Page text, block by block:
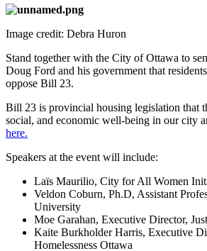
Image credit: Debra Huron
Stand together with the City of Ottawa to
Doug Ford and his government that
oppose Bill 23.
Bill 23 is provincial housing legislation that
social, and economic well-being in our city
here.
Speakers at the event will include:
Laïs Maurilio, City for All Women
Veldon Coburn, Ph.D, Assistant
University
Moe Garahan, Executive Director,
Kaite Burkholder Harris, Executive
Homelessness Ottawa